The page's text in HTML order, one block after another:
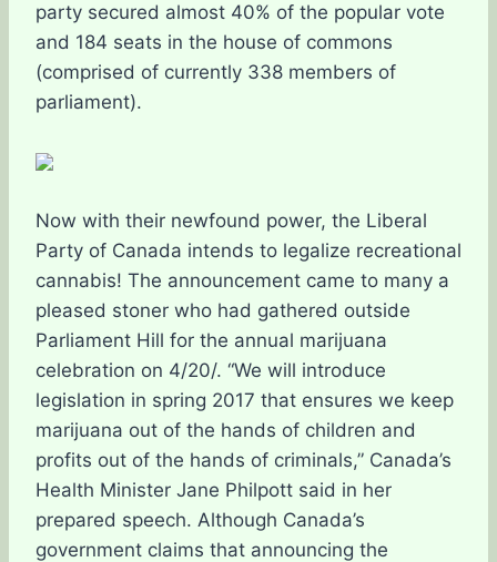
party secured almost 40% of the popular vote
and 184 seats in the house of commons
(comprised of currently 338 members of
parliament).
Now with their newfound power, the Liberal
Party of Canada intends to legalize recreational
cannabis! The announcement came to many a
pleased stoner who had gathered outside
Parliament Hill for the annual marijuana
celebration on 4/20/. “We will introduce
legislation in spring 2017 that ensures we keep
marijuana out of the hands of children and
profits out of the hands of criminals,” Canada’s
Health Minister Jane Philpott said in her
prepared speech. Although Canada’s
government claims that announcing the